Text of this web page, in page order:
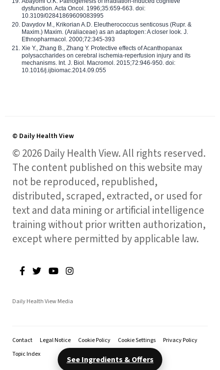
See Ingredients & Offers
dysfunction. Acta Oncol. 1996;35:659-663. doi:
10.3109/02841869609083995
Davydov M., Krikorian A.D. Eleutherococcus senticosus (Rupr. &
Maxim.) Maxim. (Araliaceae) as an adaptogen: A closer look. J.
Ethnopharmacol. 2000;72:345-393
Xie Y., Zhang B., Zhang Y. Protective effects of Acanthopanax
polysaccharides on cerebral ischemia-reperfusion injury and its
mechanisms. Int. J. Biol. Macromol. 2015;72:946-950. doi:
10.1016/j.ijbiomac.2014.09.055
© Daily Health View
© 2026 Daily Health View. All rights reserved.
The content published on this website may
not be reproduced, republished,
distributed, scraped, extracted, or used for
text and data mining or artificial intelligence
training without prior written authorization,
except where permitted by applicable law.
Daily Health View Media
Contact Legal Notice Cookie Policy Cookie Settings
Privacy Policy
Topic Index